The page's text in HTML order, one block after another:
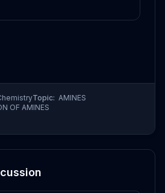
Topic: AMINES
OF AMINES